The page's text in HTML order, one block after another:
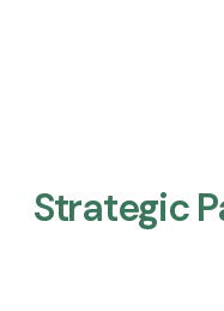
Strategic